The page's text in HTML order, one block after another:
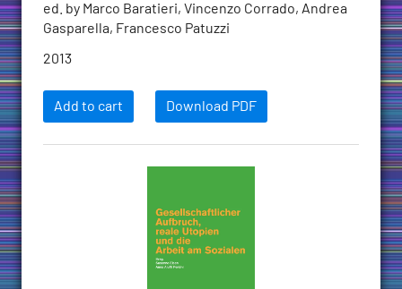
ed. by Marco Baratieri, Vincenzo Corrado, Andrea
Gasparella, Francesco Patuzzi
2013
Add to cart Download PDF